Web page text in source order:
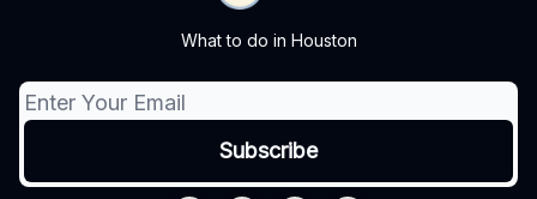
What to do in Houston